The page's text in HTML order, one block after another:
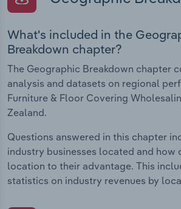
What's included in the
Breakdown chapter?
The Geographic Breakdown chapter
analysis and datasets on regional
Furniture & Floor Covering
Zealand.
Questions answered in this chapter
industry businesses located and how
location to their advantage. This
statistics on industry revenues by